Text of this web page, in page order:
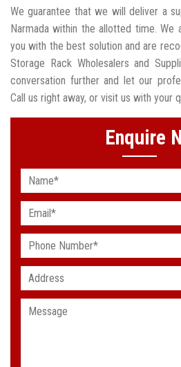
We guarantee that we will deliver a
Narmada within the allotted time.
you with the best solution and are
Storage Rack Wholesalers and
conversation further and let our
Call us right away, or visit us with your
Enquire